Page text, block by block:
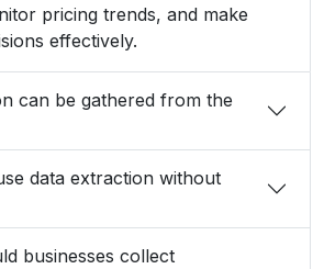
pricing trends, and make
effectively.
can be gathered from the
data extraction without
businesses collect